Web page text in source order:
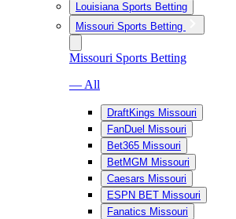
Louisiana Sports Betting
Missouri Sports Betting
Missouri Sports Betting
— All
DraftKings Missouri
FanDuel Missouri
Bet365 Missouri
BetMGM Missouri
Caesars Missouri
ESPN BET Missouri
Fanatics Missouri